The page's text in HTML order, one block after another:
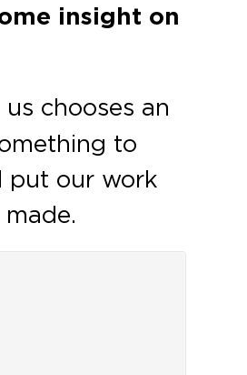
insight on
chooses an
to
put our work